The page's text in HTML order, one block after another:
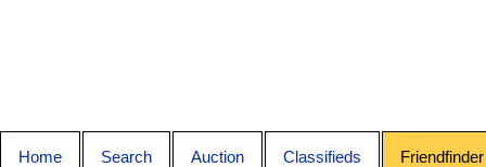
Home Search Auction Classifieds Friendfinder